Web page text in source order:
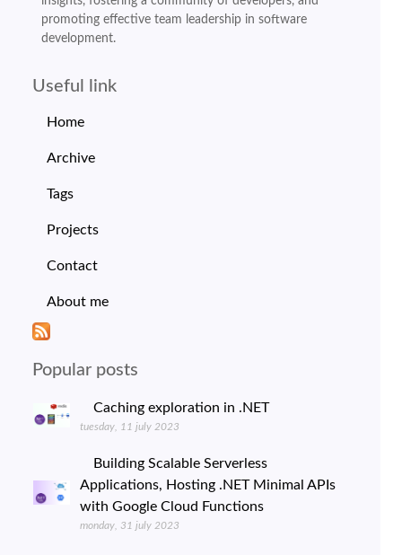
promoting effective team leadership in software
development.
Useful link
Home
Archive
Tags
Projects
Contact
About me
Popular posts
Caching exploration in .NET
tuesday, 11 july 2023
Building Scalable Serverless
Applications, Hosting .NET Minimal APIs
with Google Cloud Functions
monday, 31 july 2023